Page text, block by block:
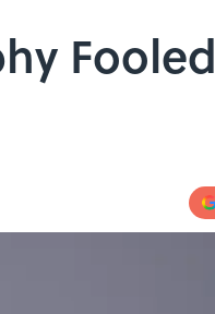
Fooled